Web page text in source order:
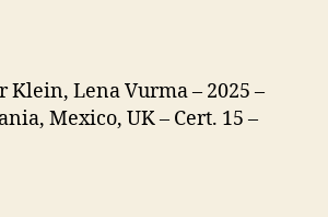
Klein, Lena Vurma – 2025 –
Mexico, UK – Cert. 15 –